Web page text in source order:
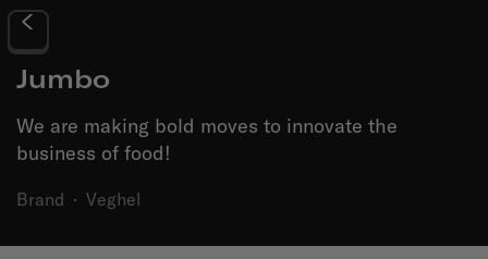
Jumbo
We are making bold moves to innovate the
business of food!
Brand · Veghel